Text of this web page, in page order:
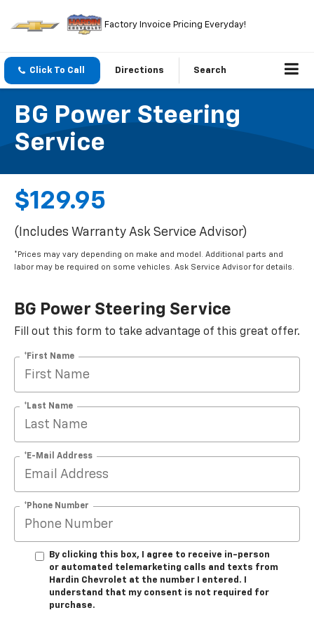
Factory Invoice Pricing Everyday!
Click To Call Directions Search
BG Power Steering
Service
$129.95
(Includes Warranty Ask Service Advisor)
*Prices may vary depending on make and model. Additional parts and
labor may be required on some vehicles. Ask Service Advisor for details.
BG Power Steering Service
Fill out this form to take advantage of this great offer.
*First Name
*Last Name
*E-Mail Address
*Phone Number
By clicking this box, I agree to receive in-person
or automated telemarketing calls and texts from
Hardin Chevrolet at the number I entered. I
understand that my consent is not required for
purchase.